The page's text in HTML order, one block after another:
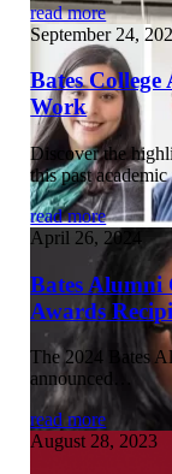
read more
September 24,
Bates
Work
Discover the
this past academic
read more
April 26, 2024
Bates Alumni
Awards
The 2024 Bates
announced…
read more
August 28, 2023